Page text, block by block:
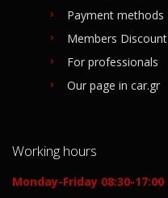
Payment methods
Members Discount
For professionals
Our page in car.gr
Working hours
Monday-Friday 08:30-17:00